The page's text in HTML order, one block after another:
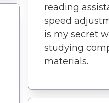
reading
speed
is my secret
studying
materials.